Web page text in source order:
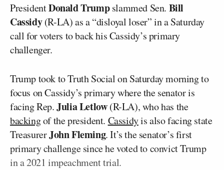
PresidentDonald Trumpslammed Sen. Bill
Cassidy(R-LA) as a “disloyal loser” in a Saturday
call for voters to back his Cassidy’s primary
challenger.
Trump took to Truth Social on Saturday morning to
focus on Cassidy’s primary where the senator is
facing Rep.Julia Letlow(R-LA), who has the
backingof the president. Cassidyis also facing state
TreasurerJohn Fleming. It’s the senator’s first
primary challenge since he voted to convict Trump
in a 2021 impeachment trial.